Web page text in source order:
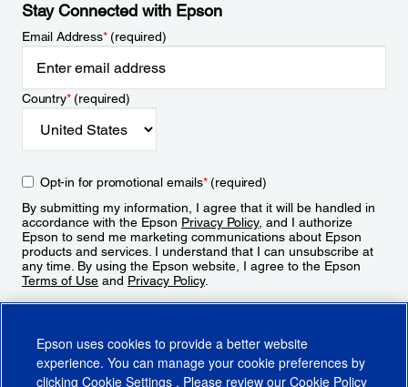
Stay Connected with Epson
Email Address*(required)
Country*(required)
Opt-in for promotional emails*(required)
By submitting my information, I agree that it will be handled in
accordance with the Epson Privacy Policy, and I authorize
Epson to send me marketing communications about Epson
products and services. I understand that I can unsubscribe at
any time. By using the Epson website, I agree to the Epson
Terms of Use and Privacy Policy.
Epson uses cookies to provide a better website
experience. You can manage your cookie preferences by
clicking Cookie Settings . Please review our Cookie Policy